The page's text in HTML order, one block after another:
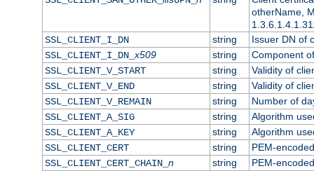
otherName,
SSL_CLIENT_I_DN
string
Issuer DN of
SSL_CLIENT_I_DN_x509 string
Component
SSL_CLIENT_V_START
string
Validity of
SSL_CLIENT_V_END
string
Validity of
SSL_CLIENT_V_REMAIN
string
Number of
SSL_CLIENT_A_SIG
string
Algorithm
SSL_CLIENT_A_KEY
string
Algorithm
SSL_CLIENT_CERT
string
PEM-
SSL_CLIENT_CERT_CHAIN_ n string
PEM-